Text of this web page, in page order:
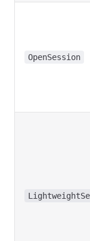
OpenSession